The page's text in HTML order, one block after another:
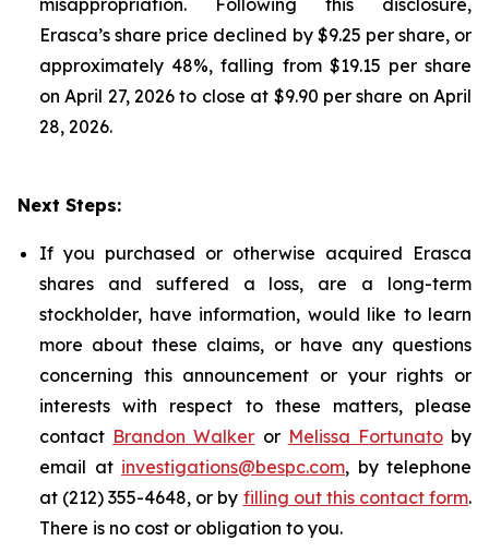
misappropriation. Following this disclosure,
Erasca’s share price declined by $9.25 per share, or
approximately 48%, falling from $19.15 per share
on April 27, 2026 to close at $9.90 per share on April
28, 2026.
Next Steps:
If you purchased or otherwise acquired Erasca
shares and suffered a loss, are a long-term
stockholder, have information, would like to learn
more about these claims, or have any questions
concerning this announcement or your rights or
interests with respect to these matters, please
contact Brandon Walker or Melissa Fortunatoby
email at investigations@bespc.com, by telephone
at (212) 355-4648, or by filling out this contact form.
There is no cost or obligation to you.